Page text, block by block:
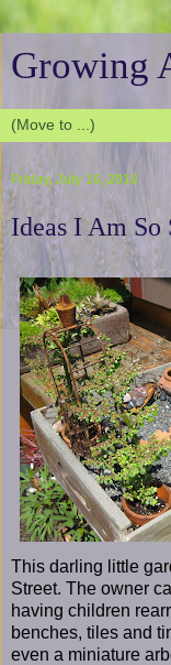
Growing
Friday, July 16, 2010
Ideas I Am So
This darling little
Street. The owner
having children
benches, tiles and
even a miniature